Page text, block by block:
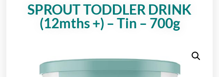
SPROUT TODDLER DRINK
(12mths +) – Tin – 700g